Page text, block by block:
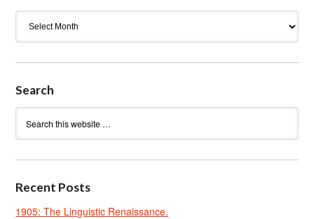
Search
Recent Posts
1905: The Linguistic Renaissance.